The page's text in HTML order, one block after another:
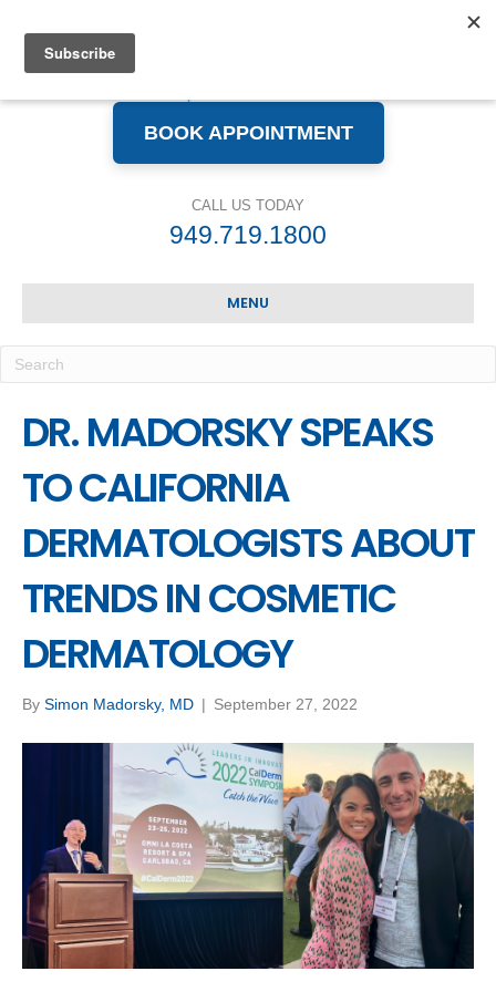
BOOK APPOINTMENT
CALL US TODAY
949.719.1800
MENU
DR. MADORSKY SPEAKS
TO CALIFORNIA
DERMATOLOGISTS ABOUT
TRENDS IN COSMETIC
DERMATOLOGY
By Simon Madorsky, MD | September 27, 2022